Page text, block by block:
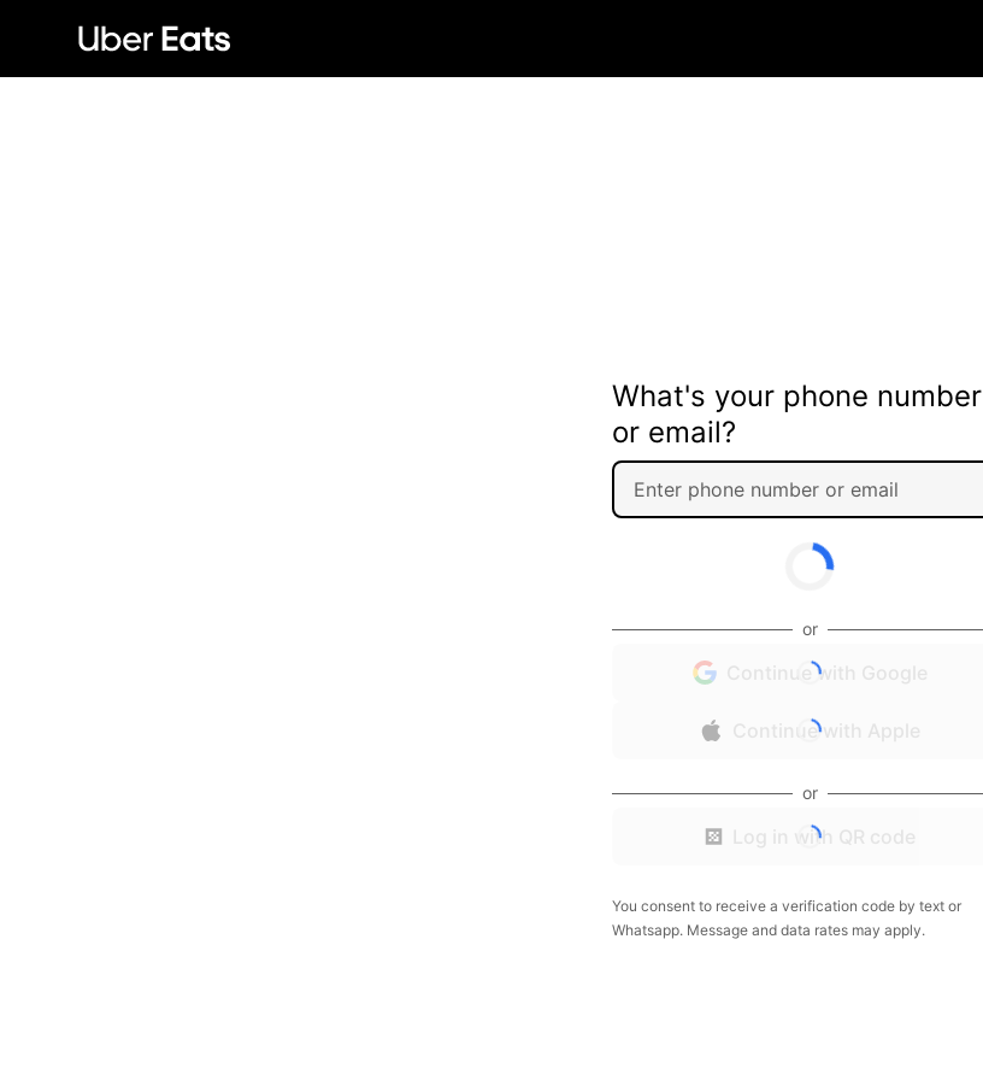
What's your phone number
or email?
or
Continue with Google
Continue with Apple
or
Log in with QR code
You consent to receive a verification code by text or
Whatsapp. Message and data rates may apply.